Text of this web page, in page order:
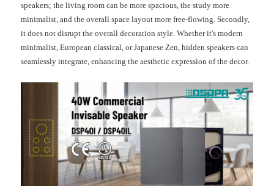
speakers; the living room can be more spacious, the study more
minimalist, and the overall space layout more free-flowing. Secondly,
it does not disrupt the overall decoration style. Whether it's modern
minimalist, European classical, or Japanese Zen, hidden speakers can
seamlessly integrate, enhancing the aesthetic expression of the decor.